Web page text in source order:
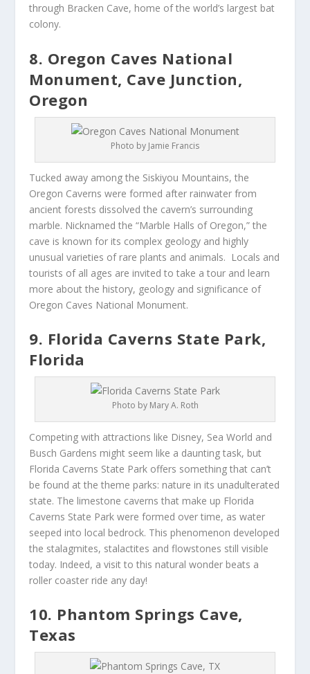
through Bracken Cave, home of the world’s largest bat
colony.
8. Oregon Caves National
Monument, Cave Junction,
Oregon
Photo by Jamie Francis
Tucked away among the Siskiyou Mountains, the
Oregon Caverns were formed after rainwater from
ancient forests dissolved the cavern’s surrounding
marble. Nicknamed the “Marble Halls of Oregon,” the
cave is known for its complex geology and highly
unusual varieties of rare plants and animals. Locals and
tourists of all ages are invited to take a tour and learn
more about the history, geology and significance of
Oregon Caves National Monument.
9. Florida Caverns State Park,
Florida
Photo by Mary A. Roth
Competing with attractions like Disney, Sea World and
Busch Gardens might seem like a daunting task, but
Florida Caverns State Park offers something that can’t
be found at the theme parks: nature in its unadulterated
state. The limestone caverns that make up Florida
Caverns State Park were formed over time, as water
seeped into local bedrock. This phenomenon developed
the stalagmites, stalactites and flowstones still visible
today. Indeed, a visit to this natural wonder beats a
roller coaster ride any day!
10. Phantom Springs Cave,
Texas